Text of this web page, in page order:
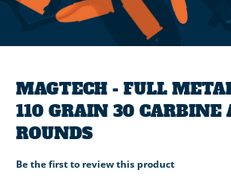
MAGTECH - FULL
110 GRAIN 30
ROUNDS
Be the first to review this product